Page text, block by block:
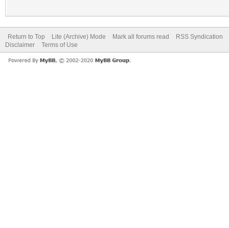
Return to Top Lite (Archive) Mode Mark all forums read
RSS Syndication
Disclaimer
Terms of Use